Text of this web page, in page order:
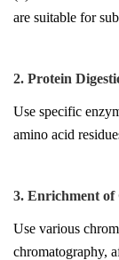
are suitable for
2. Protein
Use specific
amino acid
3. Enrichment of
Use various
chromatography,